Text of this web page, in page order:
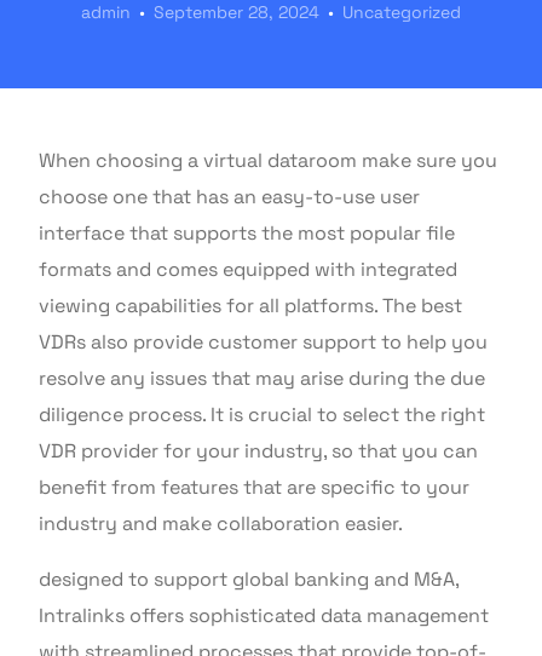
admin September 28, 2024 Uncategorized
When choosing a virtual dataroom make sure you
choose one that has an easy-to-use user
interface that supports the most popular file
formats and comes equipped with integrated
viewing capabilities for all platforms. The best
VDRs also provide customer support to help you
resolve any issues that may arise during the due
diligence process. It is crucial to select the right
VDR provider for your industry, so that you can
benefit from features that are specific to your
industry and make collaboration easier.
designed to support global banking and M&A,
Intralinks offers sophisticated data management